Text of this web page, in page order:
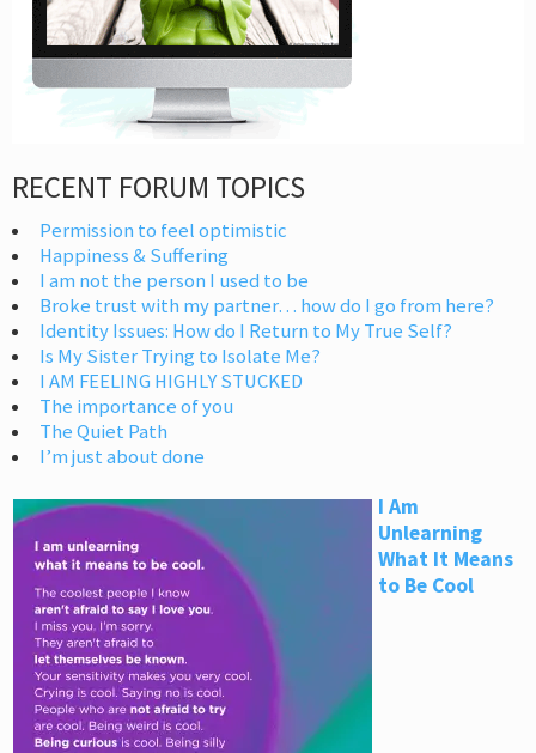
RECENT FORUM TOPICS
Permission to feel optimistic
Happiness & Suffering
I am not the person I used to be
Broke trust with my partner… how do I go from here?
Identity Issues: How do I Return to My True Self?
Is My Sister Trying to Isolate Me?
I AM FEELING HIGHLY STUCKED
The importance of you
The Quiet Path
I’m just about done
I Am
Unlearning
What It Means
to Be Cool